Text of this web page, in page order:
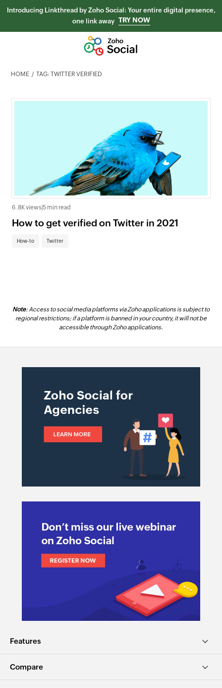
Introducing Linkthread by Zoho Social: Your entire digital presence,
one link away TRY NOW
HOME TAG: TWITTER VERIFIED
6.8K views 5 min read
How to get verified on Twitter in 2021
How-to Twitter
Note: Access to social media platforms via Zoho applications is subject to
regional restrictions; if a platform is banned in your country, it will not be
accessible through Zoho applications.
Features
Compare